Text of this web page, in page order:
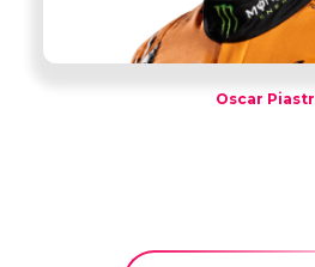
Oscar